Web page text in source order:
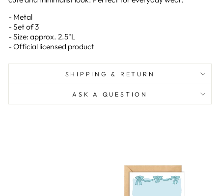
- Metal
- Set of 3
- Size: approx. 2.5"L
- Official licensed product
SHIPPING & RETURN
ASK A QUESTION